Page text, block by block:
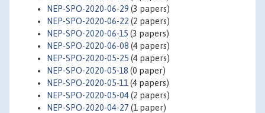
NEP-SPO-2020-06-29 (3 papers)
NEP-SPO-2020-06-22 (2 papers)
NEP-SPO-2020-06-15 (3 papers)
NEP-SPO-2020-06-08 (4 papers)
NEP-SPO-2020-05-25 (4 papers)
NEP-SPO-2020-05-18 (0 paper)
NEP-SPO-2020-05-11 (4 papers)
NEP-SPO-2020-05-04(2 papers)
NEP-SPO-2020-04-27(1 paper)